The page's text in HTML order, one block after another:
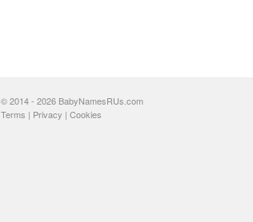
© 2014 - 2026 BabyNamesRUs.com
Terms | Privacy | Cookies